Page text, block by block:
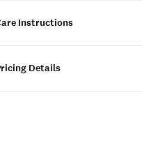
Instructions
Details